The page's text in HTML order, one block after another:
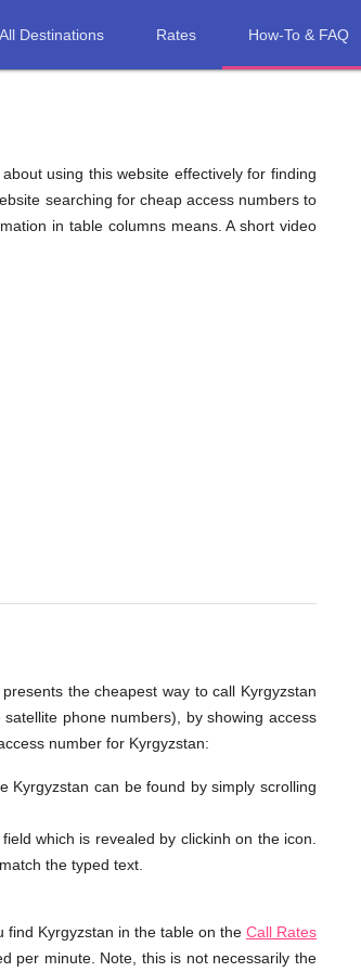
All Destinations Rates How-To & FAQ
using this website effectively for finding
searching for cheap access numbers to
in table columns means. A short video
the cheapest way to call Kyrgyzstan
phone numbers), by showing access
number for Kyrgyzstan:
Kyrgyzstan can be found by simply scrolling
which is revealed by clickinh on the icon.
the typed text.
find Kyrgyzstan in the table on the Call Rates
per minute. Note, this is not necessarily the